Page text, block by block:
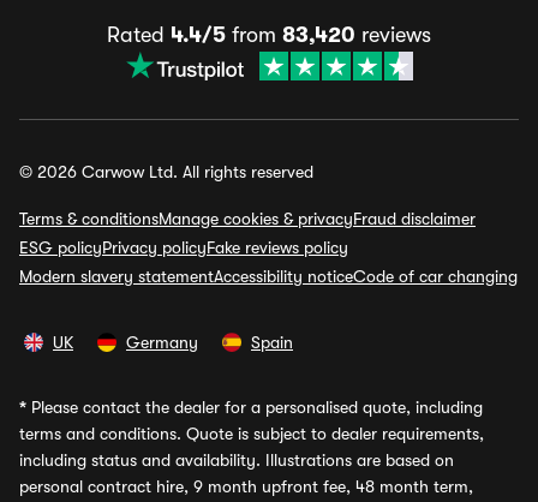
Rated 4.4/5 from 83,420 reviews
© 2026 Carwow Ltd. All rights reserved
Terms & conditionsManage cookies & privacyFraud disclaimer
ESG policyPrivacy policyFake reviews policy
Modern slavery statementAccessibility noticeCode of car changing
UK Germany Spain
* Please contact the dealer for a personalised quote, including
terms and conditions. Quote is subject to dealer requirements,
including status and availability. Illustrations are based on
personal contract hire, 9 month upfront fee, 48 month term,